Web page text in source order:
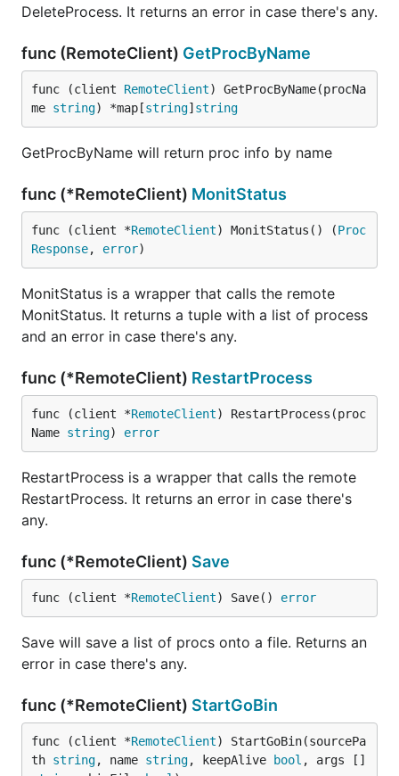
DeleteProcess. It returns an error in case there's any.
func (RemoteClient) GetProcByName
func (client RemoteClient) GetProcByName(procNa
me string) *map[string] string
GetProcByName will return proc info by name
func (*RemoteClient) MonitStatus
func (client *RemoteClient) MonitStatus() (Proc
Response, error)
MonitStatus is a wrapper that calls the remote
MonitStatus. It returns a tuple with a list of process
and an error in case there's any.
func (*RemoteClient) RestartProcess
func (client *RemoteClient) RestartProcess(proc
Name string) error
RestartProcess is a wrapper that calls the remote
RestartProcess. It returns an error in case there's
any.
func (*RemoteClient) Save
func (client *RemoteClient) Save() error
Save will save a list of procs onto a file. Returns an
error in case there's any.
func (*RemoteClient) StartGoBin
func (client *RemoteClient) StartGoBin(sourcePa
th string, name string, keepAlive bool , args []